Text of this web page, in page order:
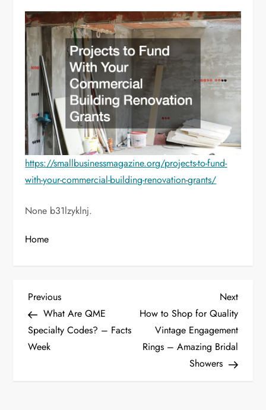
https://smallbusinessmagazine.org/projects-to-fund-
with-your-commercial-building-renovation-grants/
None b31lzyklnj.
Home
P
o
s
Previous
Post
Previous
What Are QME
Specialty Codes? – Facts
Week
Next
Post
Next
How to Shop for Quality
Vintage Engagement
Rings – Amazing Bridal
Showers